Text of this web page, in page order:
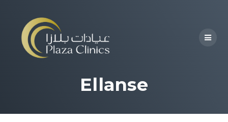
Ellanse